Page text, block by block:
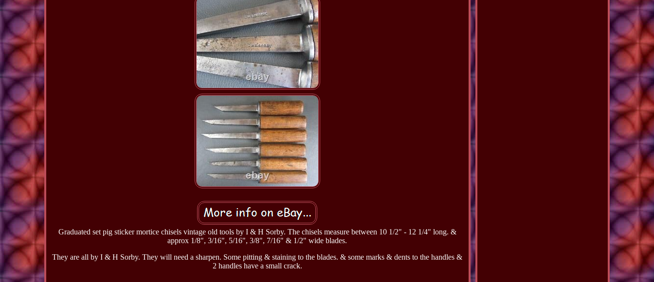
Graduated set pig sticker mortice chisels vintage old tools by I & H Sorby. The chisels measure between 10 1/2" - 12 1/4" long. &
approx 1/8", 3/16", 5/16", 3/8", 7/16" & 1/2" wide blades.
They are all by I & H Sorby. They will need a sharpen. Some pitting & staining to the blades. & some marks & dents to the handles &
2 handles have a small crack.